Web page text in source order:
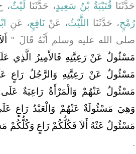
حَدَّثَنَا قُتَيْبَةُ بْنُ سَعِيدٍ، حَدَّثَنَا لَيْثٌ،
رُمْحٍ، حَدَّثَنَا اللَّيْثُ، عَنْنَافِعٍ، عَنِ
صلى الله عليه وسلم أَنَّهُ قَالَ ‏"‏
مَسْئُولٌ عَنْ رَعِيَّتِهِ فَالأَمِيرُ الَّذِي
مَسْئُولٌ عَنْ رَعِيَّتِهِ وَالرَّجُلُ رَاعٍ
مَسْئُولٌ عَنْهُمْ وَالْمَرْأَةُ رَاعِيَةٌ عَلَى
وَهِيَ مَسْئُولَةٌ عَنْهُمْ وَالْعَبْدُ رَاعٍ
مَسْئُولٌ عَنْهُ أَلاَ فَكُلُّكُمْ رَاعٍ وَكُلُّكُمْ
‏.‏